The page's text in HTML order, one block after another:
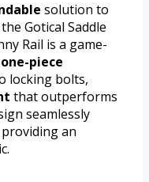
solution to
Gotical Saddle
Rail is a game-
one-piece
locking bolts,
that outperforms
seamlessly
an